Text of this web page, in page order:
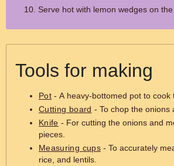
Serve hot with lemon wedges on the
Tools for making
Pot - A heavy-bottomed pot to cook
Cutting board - To chop the onions
Knife - For cutting the onions and
pieces.
Measuring cups- To accurately
rice, and lentils.